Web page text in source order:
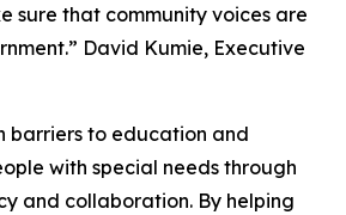
sure that community voices are
David Kumie, Executive
barriers to education and
with special needs through
and collaboration. By helping